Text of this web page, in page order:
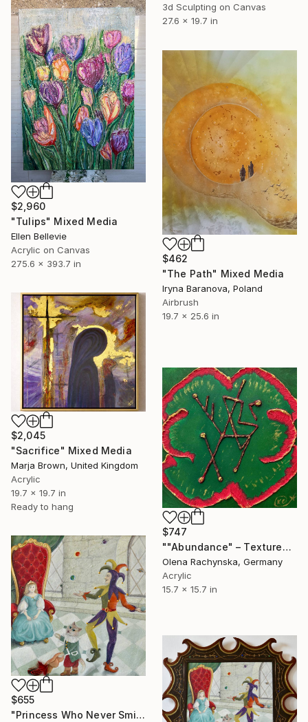
3d Sculpting on Canvas
27.6 x 19.7 in
$2,960
"Tulips" Mixed Media
Ellen Bellevie
Acrylic on Canvas
275.6 x 393.7 in
$462
"The Path" Mixed Media
Iryna Baranova, Poland
Airbrush
19.7 x 25.6 in
$2,045
"Sacrifice" Mixed Media
Marja Brown, United Kingdom
Acrylic
19.7 x 19.7 in
Ready to hang
$747
""Abundance" – Textured Symbolic Acrylic Painting" Mixed Media
Olena Rachynska, Germany
Acrylic
15.7 x 15.7 in
$655
"Princess Who Never Smiled,Court jester and Puss in Boots" Mixed Media